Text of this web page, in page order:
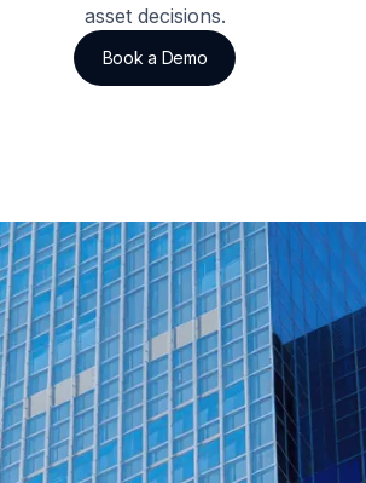
asset decisions.
Book a Demo